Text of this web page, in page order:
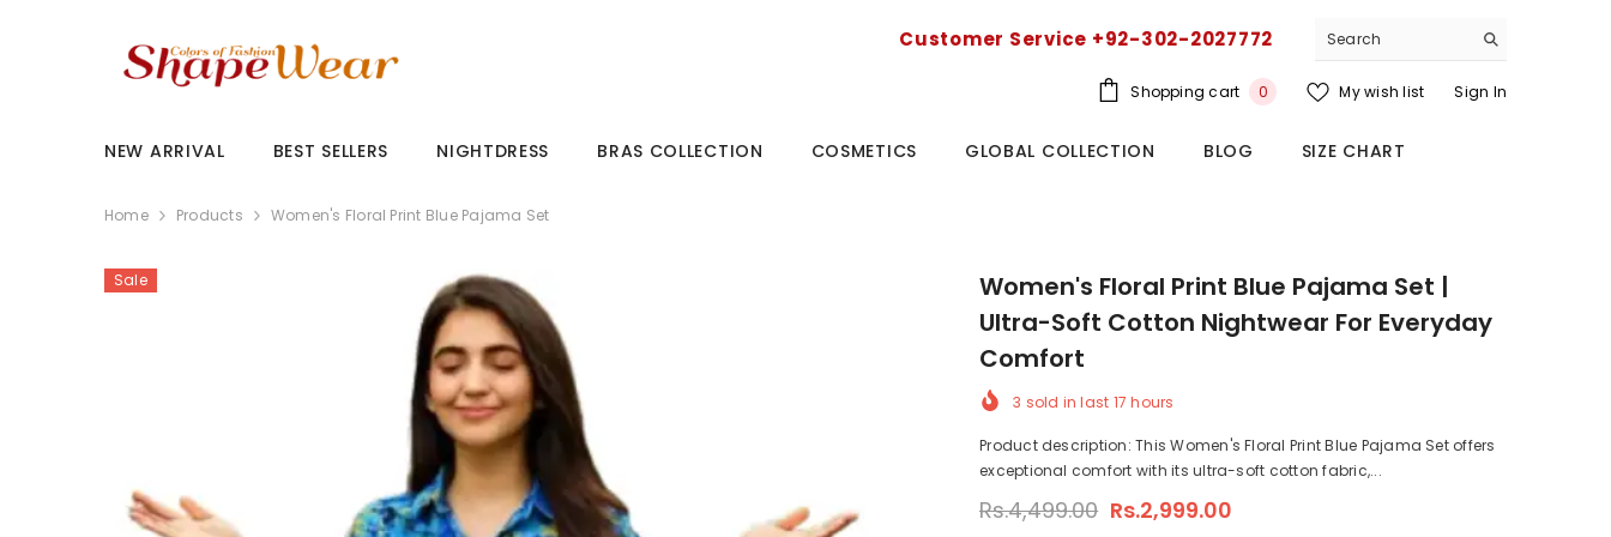
Customer Service +92-302-2027772
Shopping cart 00
My wish list Sign In
NEW ARRIVAL BEST SELLERS NIGHTDRESS BRAS COLLECTION COSMETICS GLOBAL COLLECTION BLOG SIZE CHART
Home Products Women's Floral Print Blue Pajama Set
Sale
Women's Floral Print Blue Pajama Set |
Ultra-Soft Cotton Nightwear For Everyday
Comfort
3 sold in last 17 hours
Product description: This Women's Floral Print Blue Pajama Set offers
exceptional comfort with its ultra-soft cotton fabric,...
Rs.4,499.00 Rs.2,999.00